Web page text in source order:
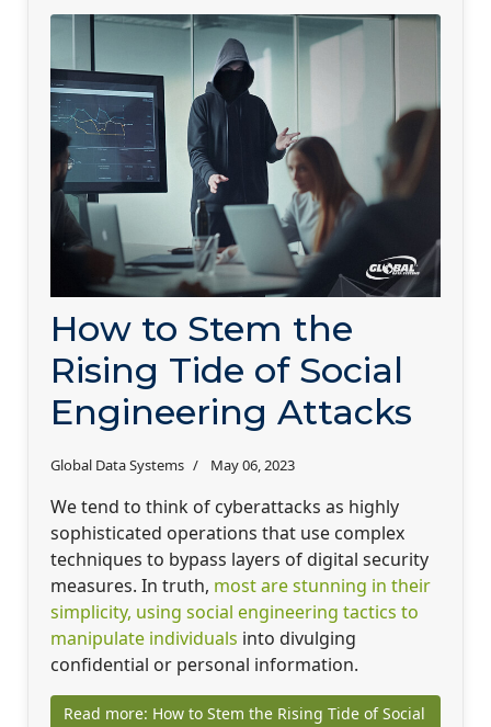
How to Stem the
Rising Tide of Social
Engineering Attacks
Global Data Systems May 06, 2023
We tend to think of cyberattacks as highly
sophisticated operations that use complex
techniques to bypass layers of digital security
measures. In truth, most are stunning in their
simplicity, using social engineering tactics to
manipulate individuals into divulging
confidential or personal information.
Read more: How to Stem the Rising Tide of Social